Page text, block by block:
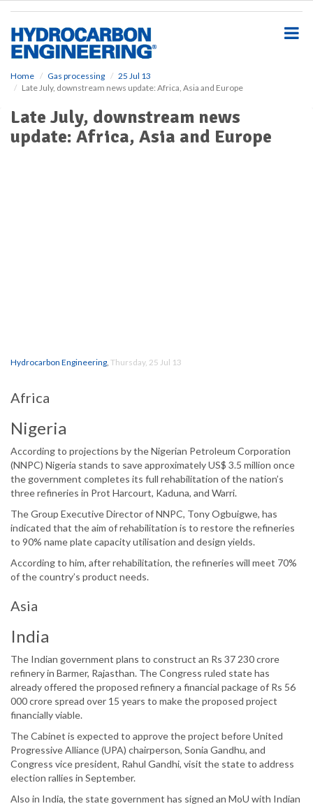
Home Gas processing
25 Jul 13
Late July, downstream news update: Africa, Asia and Europe
Late July, downstream news
update: Africa, Asia and Europe
Hydrocarbon Engineering, Thursday, 25 Jul 13
Africa
Nigeria
According to projections by the Nigerian Petroleum Corporation
(NNPC) Nigeria stands to save approximately US$ 3.5 million once
the government completes its full rehabilitation of the nation’s
three refineries in Prot Harcourt, Kaduna, and Warri.
The Group Executive Director of NNPC, Tony Ogbuigwe, has
indicated that the aim of rehabilitation is to restore the refineries
to 90% name plate capacity utilisation and design yields.
According to him, after rehabilitation, the refineries will meet 70%
of the country’s product needs.
Asia
India
The Indian government plans to construct an Rs 37 230 crore
refinery in Barmer, Rajasthan. The Congress ruled state has
already offered the proposed refinery a financial package of Rs 56
000 crore spread over 15 years to make the proposed project
financially viable.
The Cabinet is expected to approve the project before United
Progressive Alliance (UPA) chairperson, Sonia Gandhu, and
Congress vice president, Rahul Gandhi, visit the state to address
election rallies in September.
Also in India, the state government has signed an MoU with Indian